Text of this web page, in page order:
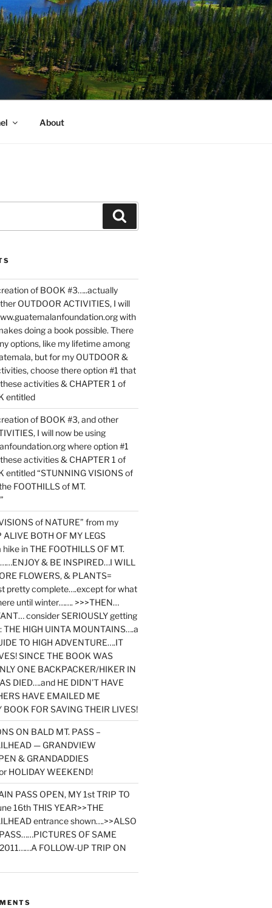
About
of BOOK #3…..actually
OUTDOOR ACTIVITIES, I will
with
doing a book possible. There
options, like my lifetime among
but for my OUTDOOR &
choose there option #1 that
activities & CHAPTER 1 of
entitled
of BOOK #3, and other
I will now be using
where option #1
activities & CHAPTER 1 of
entitled “STUNNING VISIONS of
FOOTHILLS of MT.
of NATURE” from my
BOTH OF MY LEGS
in THE FOOTHILLS OF MT.
& BE INSPIRED…I WILL
FLOWERS, & PLANTS=
pretty complete….except for what
until winter……. >>>THEN…
consider SERIOUSLY getting
THE HIGH UINTA MOUNTAINS….a
TO HIGH ADVENTURE….IT
SINCE THE BOOK WAS
ONE BACKPACKER/HIKER IN
DIED….and HE DIDN’T HAVE
HAVE EMAILED ME
FOR SAVING THEIR LIVES!
ON BALD MT. PASS –
— GRANDVIEW
& GRANDADDIES
HOLIDAY WEEKEND!
PASS OPEN, MY 1st TRIP TO
16th THIS YEAR>>THE
entrance shown….>>ALSO
OF SAME
FOLLOW-UP TRIP ON